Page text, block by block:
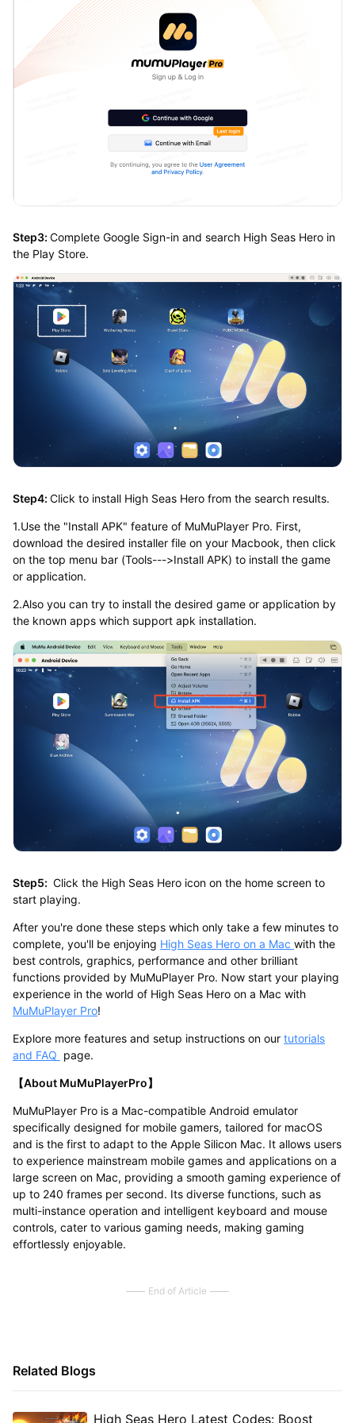
Step3: Complete Google Sign-in and search High Seas Hero in
the Play Store.
Step4: Click to install High Seas Hero from the search results.
1.Use the "Install APK" feature of MuMuPlayer Pro. First,
download the desired installer file on your Macbook, then click
on the top menu bar (Tools--->Install APK) to install the game
or application.
2.Also you can try to install the desired game or application by
the known apps which support apk installation.
Step5: Click the High Seas Hero icon on the home screen to
start playing.
After you're done these steps which only take a few minutes to
complete, you'll be enjoying High Seas Hero on a Mac with the
best controls, graphics, performance and other brilliant
functions provided by MuMuPlayer Pro. Now start your playing
experience in the world of High Seas Hero on a Mac with
MuMuPlayer Pro!
Explore more features and setup instructions on our tutorials
and FAQ page.
【About MuMuPlayerPro】
MuMuPlayer Pro is a Mac-compatible Android emulator
specifically designed for mobile gamers, tailored for macOS
and is the first to adapt to the Apple Silicon Mac. It allows users
to experience mainstream mobile games and applications on a
large screen on Mac, providing a smooth gaming experience of
up to 240 frames per second. Its diverse functions, such as
multi-instance operation and intelligent keyboard and mouse
controls, cater to various gaming needs, making gaming
effortlessly enjoyable.
End of Article
Related Blogs
High Seas Hero Latest Codes: Boost